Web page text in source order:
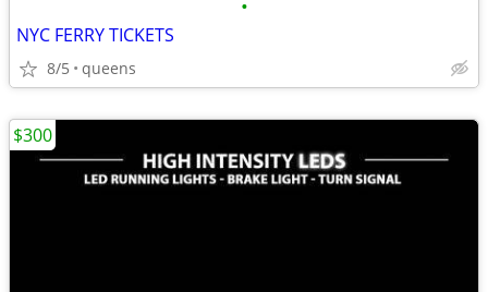
•
NYC FERRY TICKETS
8/5 queens
$300